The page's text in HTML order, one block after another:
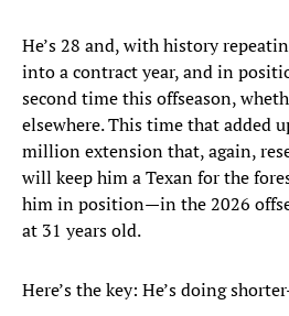
He’s 28 and, with history
into a contract year, and in
second time this offseason,
elsewhere. This time that added
million extension that, again,
will keep him a Texan for the
him in position—in the 2026
at 31 years old.
Here’s the key: He’s doing